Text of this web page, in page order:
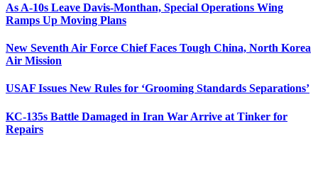
As A-10s Leave Davis-Monthan, Special Operations Wing
Ramps Up Moving Plans
New Seventh Air Force Chief Faces Tough China, North Korea
Air Mission
USAF Issues New Rules for ‘Grooming Standards Separations’
KC-135s Battle Damaged in Iran War Arrive at Tinker for
Repairs